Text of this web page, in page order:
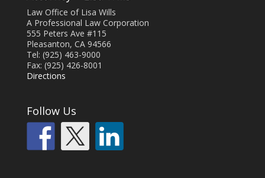
Law Office of Lisa Wills
A Professional Law Corporation
555 Peters Ave #115
Pleasanton, CA 94566
Tel: (925) 463-9000
Fax: (925) 426-8001
Directions
Follow Us